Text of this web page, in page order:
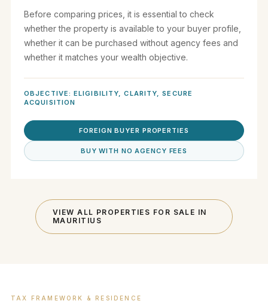
Before comparing prices, it is essential to check
whether the property is available to your buyer profile,
whether it can be purchased without agency fees and
whether it matches your wealth objective.
OBJECTIVE: ELIGIBILITY, CLARITY, SECURE
ACQUISITION
FOREIGN BUYER PROPERTIES
BUY WITH NO AGENCY FEES
VIEW ALL PROPERTIES FOR SALE IN
MAURITIUS
TAX FRAMEWORK & RESIDENCE